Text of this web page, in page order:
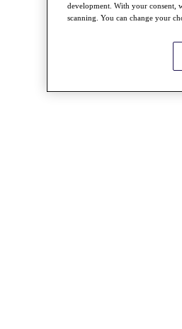
development. With your consent,
scanning. You can change your